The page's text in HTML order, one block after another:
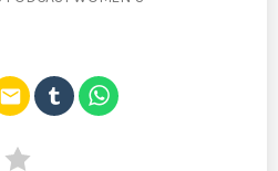
email